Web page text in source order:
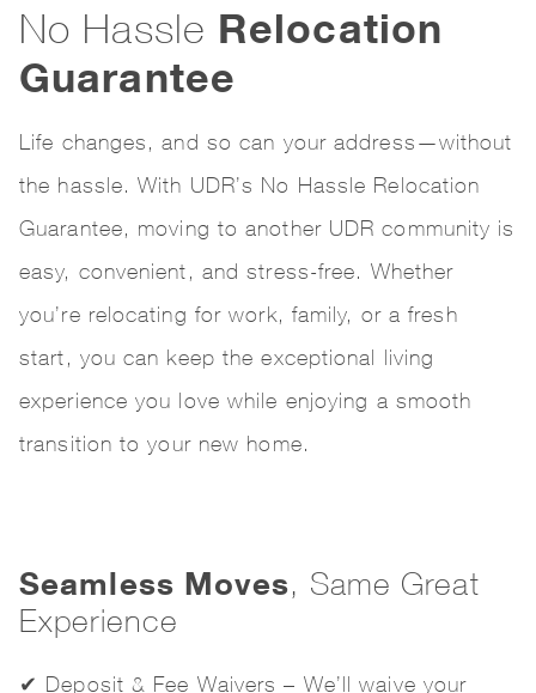
No Hassle Relocation
Guarantee
Life changes, and so can your address—without
the hassle. With UDR’s No Hassle Relocation
Guarantee, moving to another UDR community is
easy, convenient, and stress-free. Whether
you’re relocating for work, family, or a fresh
start, you can keep the exceptional living
experience you love while enjoying a smooth
transition to your new home.
Seamless Moves, Same Great
Experience
✔ Deposit & Fee Waivers – We’ll waive your